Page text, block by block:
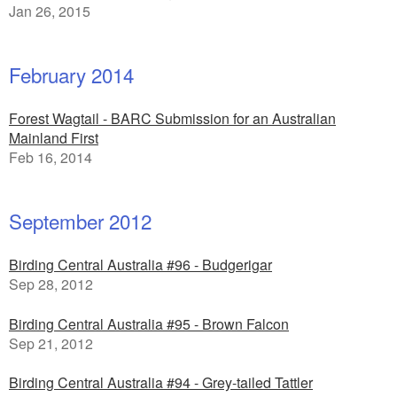
Jan 26, 2015
February 2014
Forest Wagtail - BARC Submission for an Australian
Mainland First
Feb 16, 2014
September 2012
Birding Central Australia #96 - Budgerigar
Sep 28, 2012
Birding Central Australia #95 - Brown Falcon
Sep 21, 2012
Birding Central Australia #94 - Grey-tailed Tattler